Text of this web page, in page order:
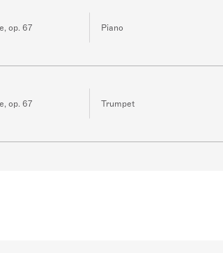
op. 67 Piano
op. 67 Trumpet